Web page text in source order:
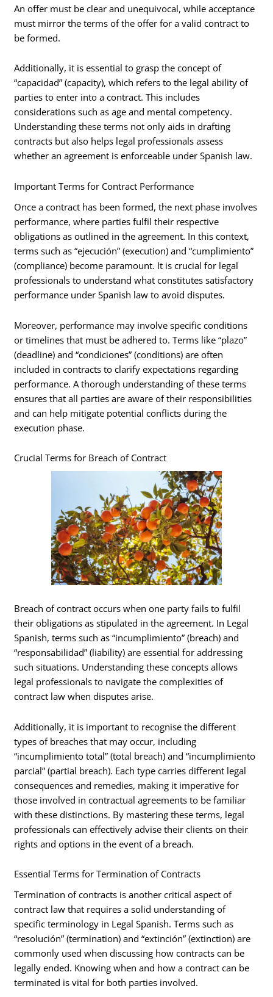
An offer must be clear and unequivocal, while acceptance
must mirror the terms of the offer for a valid contract to
be formed.
Additionally, it is essential to grasp the concept of
“capacidad” (capacity), which refers to the legal ability of
parties to enter into a contract. This includes
considerations such as age and mental competency.
Understanding these terms not only aids in drafting
contracts but also helps legal professionals assess
whether an agreement is enforceable under Spanish law.
Important Terms for Contract Performance
Once a contract has been formed, the next phase involves
performance, where parties fulfil their respective
obligations as outlined in the agreement. In this context,
terms such as “ejecución” (execution) and “cumplimiento”
(compliance) become paramount. It is crucial for legal
professionals to understand what constitutes satisfactory
performance under Spanish law to avoid disputes.
Moreover, performance may involve specific conditions
or timelines that must be adhered to. Terms like “plazo”
(deadline) and “condiciones” (conditions) are often
included in contracts to clarify expectations regarding
performance. A thorough understanding of these terms
ensures that all parties are aware of their responsibilities
and can help mitigate potential conflicts during the
execution phase.
Crucial Terms for Breach of Contract
Breach of contract occurs when one party fails to fulfil
their obligations as stipulated in the agreement. In Legal
Spanish, terms such as “incumplimiento” (breach) and
“responsabilidad” (liability) are essential for addressing
such situations. Understanding these concepts allows
legal professionals to navigate the complexities of
contract law when disputes arise.
Additionally, it is important to recognise the different
types of breaches that may occur, including
“incumplimiento total” (total breach) and “incumplimiento
parcial” (partial breach). Each type carries different legal
consequences and remedies, making it imperative for
those involved in contractual agreements to be familiar
with these distinctions. By mastering these terms, legal
professionals can effectively advise their clients on their
rights and options in the event of a breach.
Essential Terms for Termination of Contracts
Termination of contracts is another critical aspect of
contract law that requires a solid understanding of
specific terminology in Legal Spanish. Terms such as
“resolución” (termination) and “extinción” (extinction) are
commonly used when discussing how contracts can be
legally ended. Knowing when and how a contract can be
terminated is vital for both parties involved.